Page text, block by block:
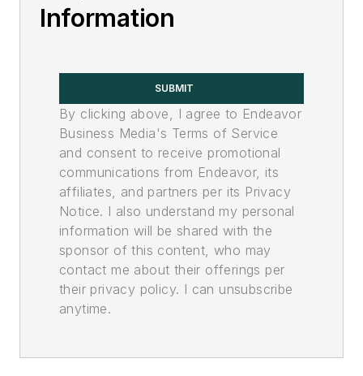
Information
SUBMIT
By clicking above, I agree to Endeavor
Business Media's Terms of Service
and consent to receive promotional
communications from Endeavor, its
affiliates, and partners per its Privacy
Notice. I also understand my personal
information will be shared with the
sponsor of this content, who may
contact me about their offerings per
their privacy policy. I can unsubscribe
anytime.